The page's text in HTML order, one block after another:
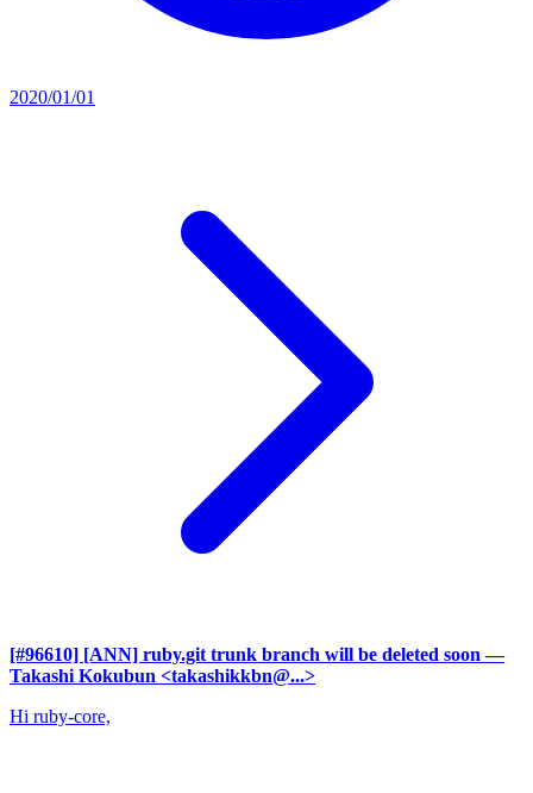
2020/01/01
[#96610] [ANN] ruby.git trunk branch will be deleted soon —
Takashi Kokubun <takashikkbn@...>
Hi ruby-core,